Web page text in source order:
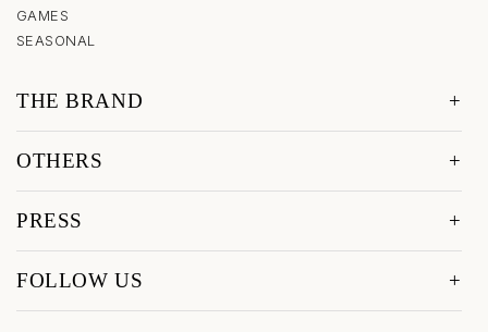
GAMES
SEASONAL
THE BRAND
OTHERS
PRESS
FOLLOW US